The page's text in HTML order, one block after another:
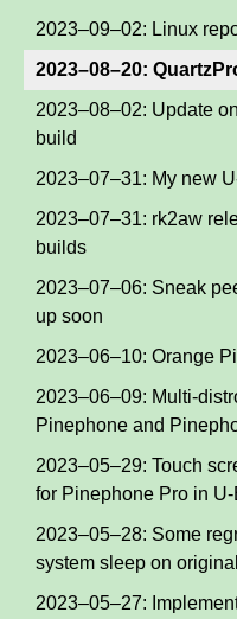
2023–09–02: Linux
2023–08–20:
2023–08–02: Update
build
2023–07–31: My new
2023–07–31: rk2aw
builds
2023–07–06: Sneak
up soon
2023–06–10: Orange
2023–06–09: Multi-
Pinephone and
2023–05–29: Touch
for Pinephone Pro in
2023–05–28: Some
system sleep on
2023–05–27: